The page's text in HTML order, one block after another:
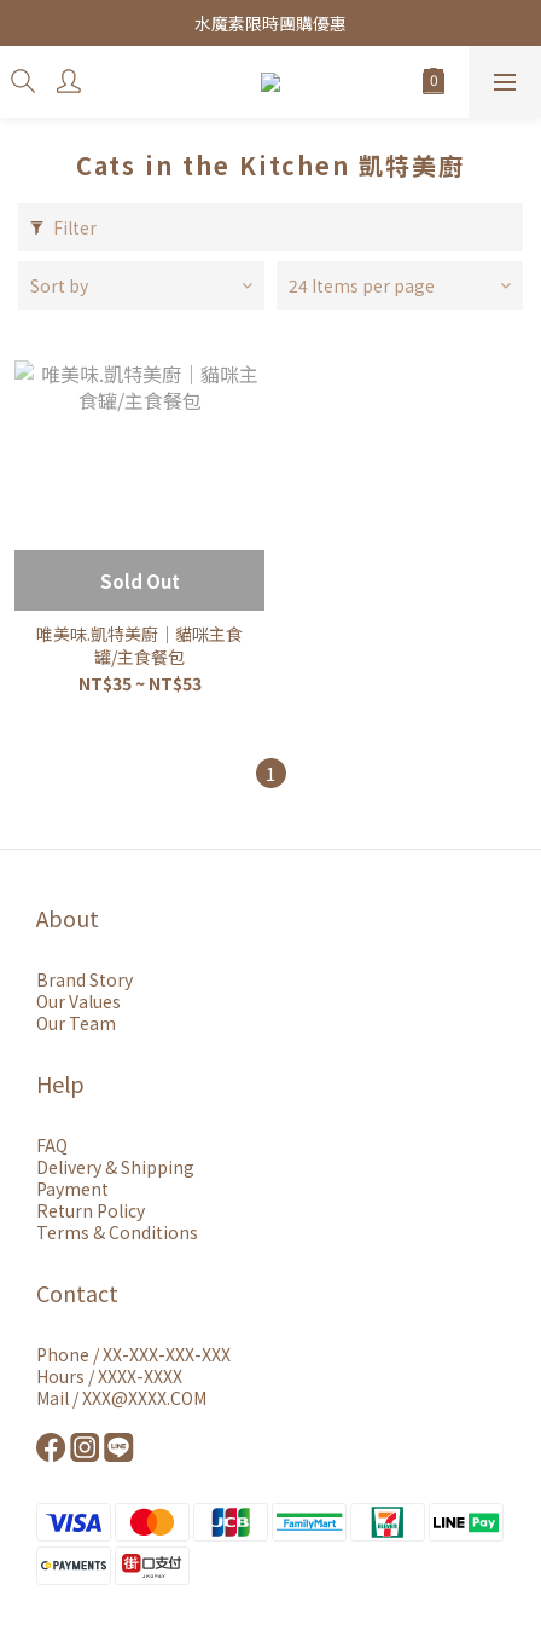
皇家飼料75折餐包$38起
水魔素限時團購優惠
皇家飼料75折餐包$38起
Cats in the Kitchen 凱特美廚
Filter
Sort by 24 Items per page
Sold Out
唯美味.凱特美廚｜貓咪主食
罐/主食餐包
NT$35 ~ NT$53
1
About
Brand Story
Our Values
Our Team
Help
FAQ
Delivery & Shipping
Payment
Return Policy
Terms & Conditions
Contact
Phone / XX-XXX-XXX-XXX
Hours / XXXX-XXXX
Mail / XXX@XXXX.COM